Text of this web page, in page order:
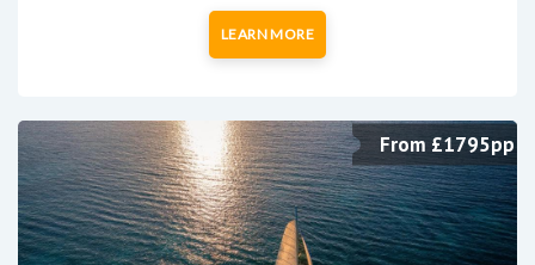
LEARN MORE
From £1795pp